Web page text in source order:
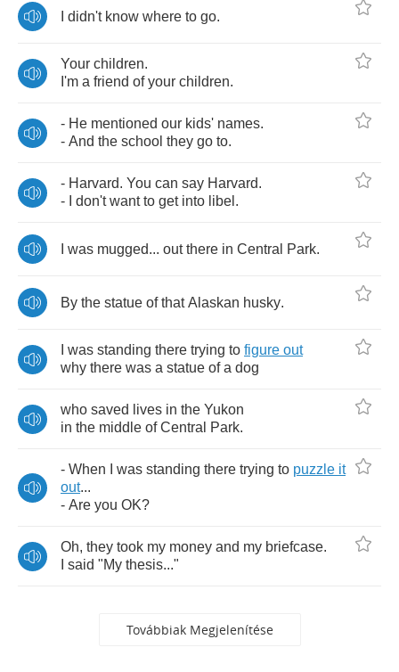
didn't know where to go.
Your children.
I'm a friend of your children.
- He mentioned our kids' names.
- And the school they go to.
- Harvard. You can say Harvard.
-
don't want to get into libel .
was mugged... out there in Central Park.
By the statue of that Alaskan husky.
was standing there trying to figure out
why there was a statue of a dog
who saved lives in the Yukon
in the middle of Central Park.
- When was standing there trying to puzzle it
out...
- Are you OK?
Oh, they took my money and my briefcase.
said "My thesis..."
Továbbiak Megjelenítése